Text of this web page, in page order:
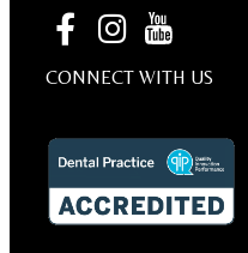
CONNECT WITH US